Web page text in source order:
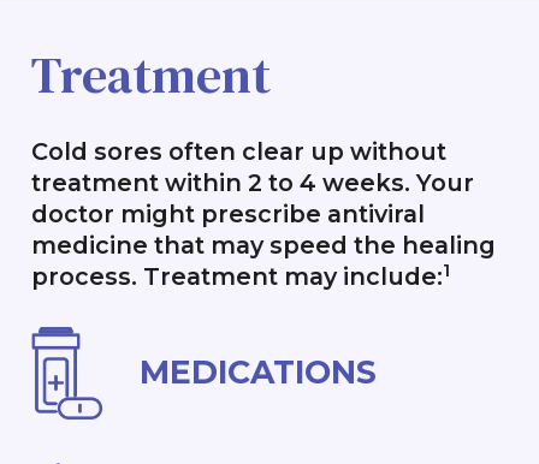
Treatment
Cold sores often clear up without
treatment within 2 to 4 weeks. Your
doctor might prescribe antiviral
medicine that may speed the healing
process. Treatment may include:1
MEDICATIONS